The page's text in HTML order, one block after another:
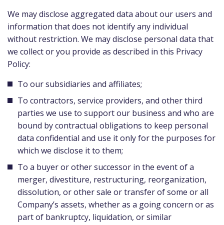
We may disclose aggregated data about our users and
information that does not identify any individual
without restriction. We may disclose personal data that
we collect or you provide as described in this Privacy
Policy:
To our subsidiaries and affiliates;
To contractors, service providers, and other third
parties we use to support our business and who are
bound by contractual obligations to keep personal
data confidential and use it only for the purposes for
which we disclose it to them;
To a buyer or other successor in the event of a
merger, divestiture, restructuring, reorganization,
dissolution, or other sale or transfer of some or all
Company’s assets, whether as a going concern or as
part of bankruptcy, liquidation, or similar